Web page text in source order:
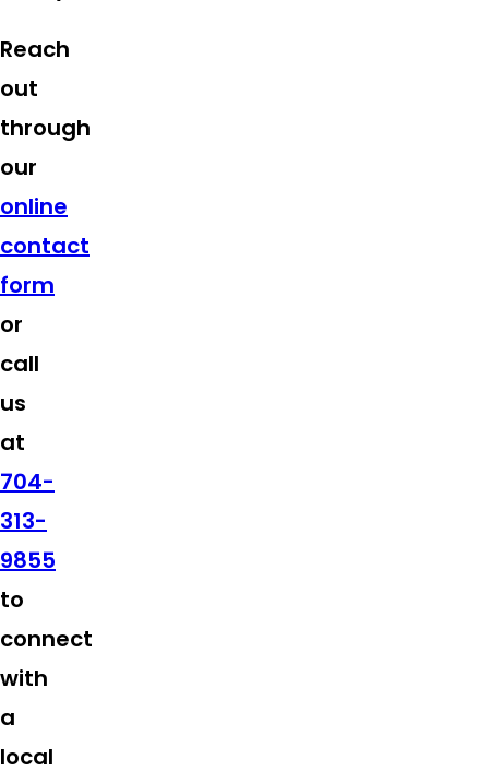
Reach
out
through
our
online
contact
form
or
call
us
at
704-
313-
9855
to
connect
with
a
local